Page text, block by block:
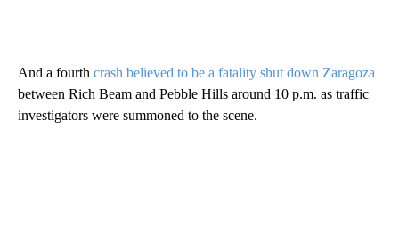
And a fourth crash believed to be a fatality shut down Zaragoza
between Rich Beam and Pebble Hills around 10 p.m. as traffic
investigators were summoned to the scene.